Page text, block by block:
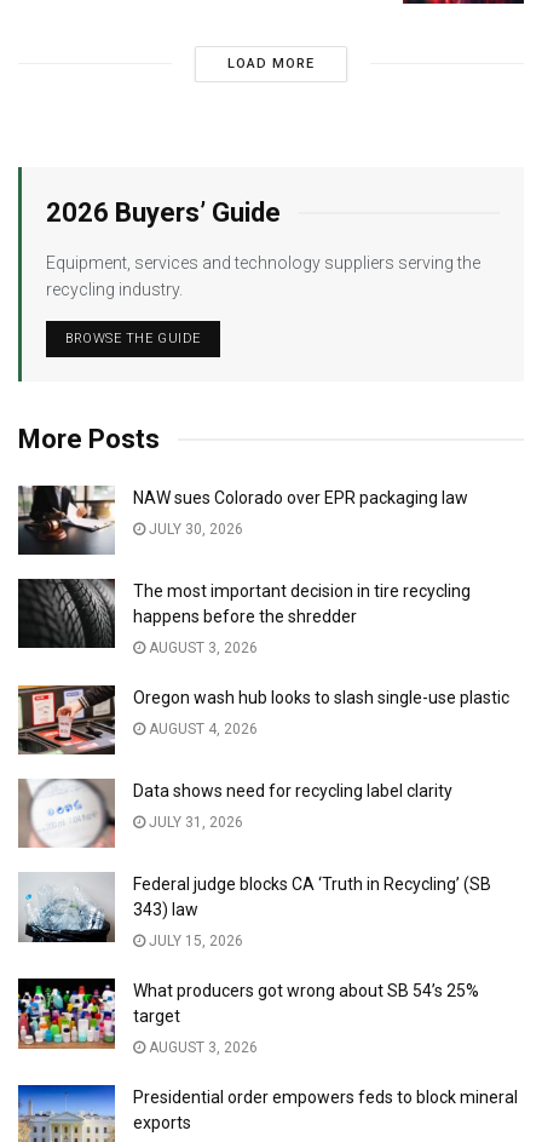
LOAD MORE
2026 Buyers’ Guide
Equipment, services and technology suppliers serving the
recycling industry.
BROWSE THE GUIDE
More Posts
NAW sues Colorado over EPR packaging law
JULY 30, 2026
The most important decision in tire recycling
happens before the shredder
AUGUST 3, 2026
Oregon wash hub looks to slash single-use plastic
AUGUST 4, 2026
Data shows need for recycling label clarity
JULY 31, 2026
Federal judge blocks CA ‘Truth in Recycling’ (SB
343) law
JULY 15, 2026
What producers got wrong about SB 54’s 25%
target
AUGUST 3, 2026
Presidential order empowers feds to block mineral
exports